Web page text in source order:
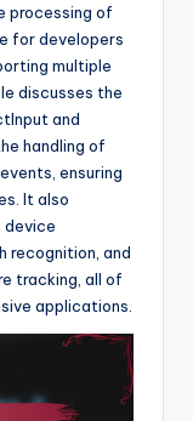
processing of
for developers
multiple
discusses the
and
handling of
ensuring
It also
device
recognition, and
tracking, all of
applications.